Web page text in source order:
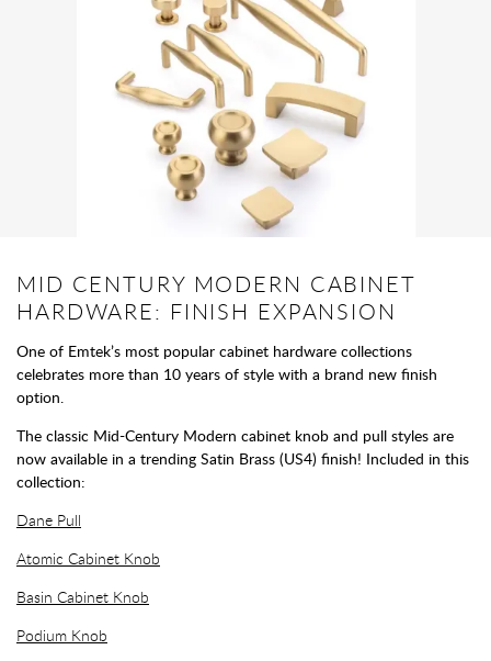
MID CENTURY MODERN CABINET
HARDWARE: FINISH EXPANSION
One of Emtek’s most popular cabinet hardware collections
celebrates more than 10 years of style with a brand new finish
option.
The classic Mid-Century Modern cabinet knob and pull styles are
now available in a trending Satin Brass (US4) finish! Included in this
collection:
Dane Pull
Atomic Cabinet Knob
Basin Cabinet Knob
Podium Knob